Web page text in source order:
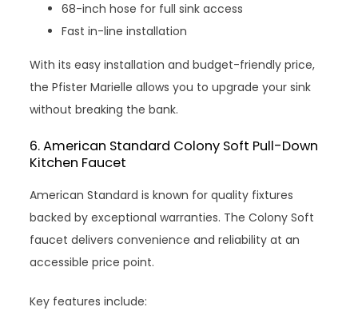
68-inch hose for full sink access
Fast in-line installation
With its easy installation and budget-friendly price,
the Pfister Marielle allows you to upgrade your sink
without breaking the bank.
6. American Standard Colony Soft Pull-Down
Kitchen Faucet
American Standard is known for quality fixtures
backed by exceptional warranties. The Colony Soft
faucet delivers convenience and reliability at an
accessible price point.
Key features include: